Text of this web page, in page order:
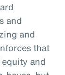
and
and
that
and